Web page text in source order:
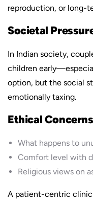
reproduction, or long-
Societal
In Indian society,
children
option, but the social
emotionally taxing.
Ethical Concerns
What happens to
Comfort level with
Religious views on
A patient-centric